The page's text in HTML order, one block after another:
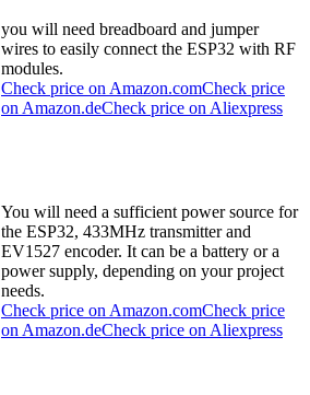
you will need breadboard and jumper
wires to easily connect the ESP32 with RF
modules.
Check price on Amazon.comCheck price
on Amazon.deCheck price on Aliexpress
You will need a sufficient power source for
the ESP32, 433MHz transmitter and
EV1527 encoder. It can be a battery or a
power supply, depending on your project
needs.
Check price on Amazon.comCheck price
on Amazon.deCheck price on Aliexpress